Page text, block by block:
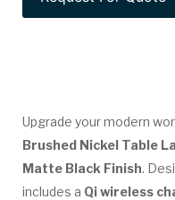
Upgrade your modern
Brushed Nickel Table
Matte Black Finish.
includes a Qi wireless